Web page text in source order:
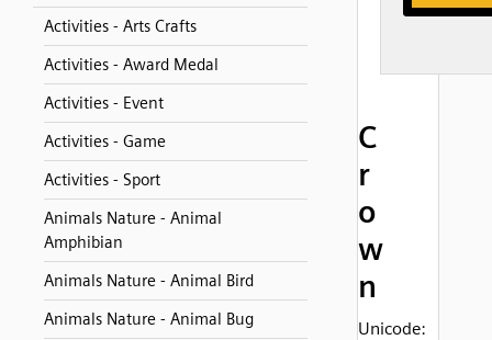
Activities - Arts Crafts
Activities - Award Medal
Activities - Event
Activities - Game
Activities - Sport
Animals Nature - Animal
Amphibian
Animals Nature - Animal Bird
Animals Nature - Animal Bug
C
r
o
w
n
Unicode: